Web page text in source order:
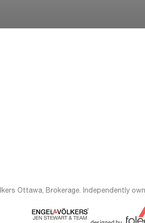
Ottawa, Brokerage. Independently